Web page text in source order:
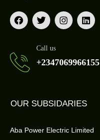
Call us
+2347069966155
OUR SUBSIDARIES
Aba Power Electric Limited